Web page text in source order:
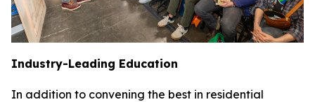
Industry-Leading Education
In addition to convening the best in residential